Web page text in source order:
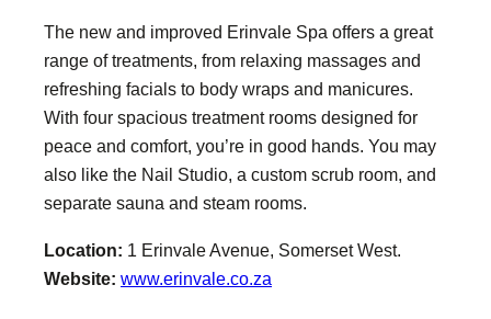
The new and improved Erinvale Spa offers a great
range of treatments, from relaxing massages and
refreshing facials to body wraps and manicures.
With four spacious treatment rooms designed for
peace and comfort, you’re in good hands. You may
also like the Nail Studio, a custom scrub room, and
separate sauna and steam rooms.
Location: 1 Erinvale Avenue, Somerset West.
Website: www.erinvale.co.za